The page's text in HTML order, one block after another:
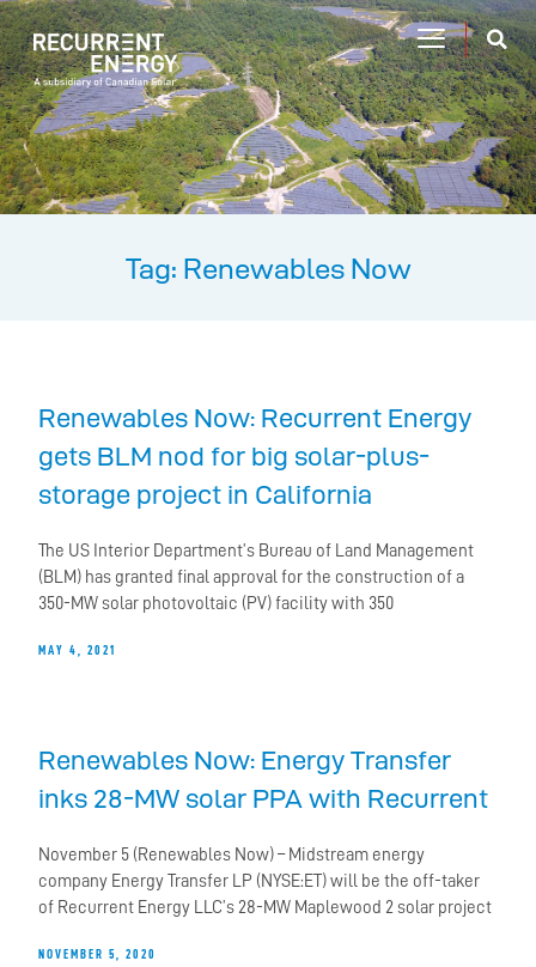
Tag: Renewables Now
Renewables Now: Recurrent Energy
gets BLM nod for big solar-plus-
storage project in California
The US Interior Department’s Bureau of Land Management
(BLM) has granted final approval for the construction of a
350-MW solar photovoltaic (PV) facility with 350
MAY 4, 2021
Renewables Now: Energy Transfer
inks 28-MW solar PPA with Recurrent
November 5 (Renewables Now) – Midstream energy
company Energy Transfer LP (NYSE:ET) will be the off-taker
of Recurrent Energy LLC’s 28-MW Maplewood 2 solar project
NOVEMBER 5, 2020